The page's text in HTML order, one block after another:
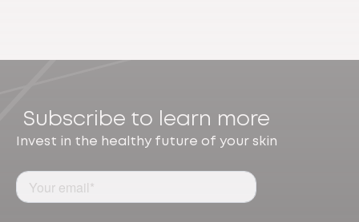
Subscribe to learn more
Invest in the healthy future of your skin